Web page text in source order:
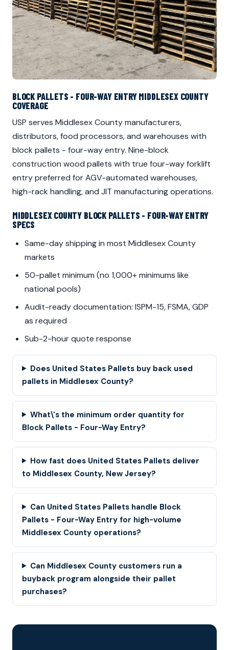
BLOCK PALLETS - FOUR-WAY ENTRY MIDDLESEX COUNTY
COVERAGE
USP serves Middlesex County manufacturers,
distributors, food processors, and warehouses with
block pallets - four-way entry. Nine-block
construction wood pallets with true four-way forklift
entry preferred for AGV-automated warehouses,
high-rack handling, and JIT manufacturing operations.
MIDDLESEX COUNTY BLOCK PALLETS - FOUR-WAY ENTRY
SPECS
Same-day shipping in most Middlesex County
markets
50-pallet minimum (no 1,000+ minimums like
national pools)
Audit-ready documentation: ISPM-15, FSMA, GDP
as required
Sub-2-hour quote response
Does United States Pallets buy back used
pallets in Middlesex County?
What\'s the minimum order quantity for
Block Pallets - Four-Way Entry?
How fast does United States Pallets deliver
to Middlesex County, New Jersey?
Can United States Pallets handle Block
Pallets - Four-Way Entry for high-volume
Middlesex County operations?
Can Middlesex County customers run a
buyback program alongside their pallet
purchases?